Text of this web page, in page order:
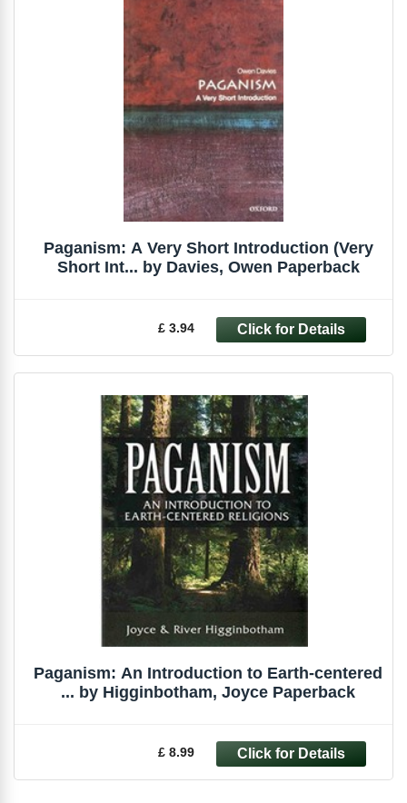
Paganism: A Very Short Introduction (Very
Short Int... by Davies, Owen Paperback
£ 3.94
Paganism: An Introduction to Earth-centered
... by Higginbotham, Joyce Paperback
£ 8.99